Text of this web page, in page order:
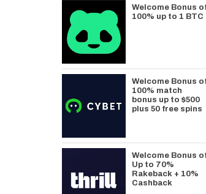
Welcome Bonus
100% up to 1 BTC
Welcome Bonus
100% match
bonus up to $500
plus 50 free spins
Welcome Bonus
Up to 70%
Rakeback + 10%
Cashback